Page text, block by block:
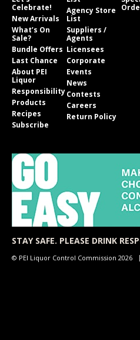
Celebrate!
New Arrivals
What’s On
Sale?
Bundle Offers
Last Chance
About PEI
Liquor
Responsibility
Products
Recipes
Subscribe
Agency Store
List
Suppliers /
Agents
Licensees
Corporate
Events
News
Contests
Careers
Return Policy
STAY SAFE. PLEASE DRINK
© PEI Liquor Control Commission 2026